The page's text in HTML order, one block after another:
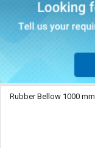
Rubber Bellow 1000 mm